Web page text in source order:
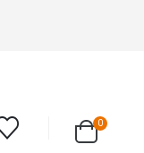
0